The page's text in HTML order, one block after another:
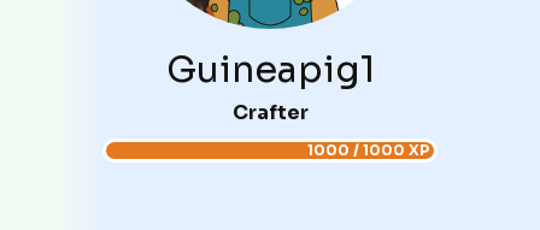
Guineapig1
Crafter
1000 / 1000 XP